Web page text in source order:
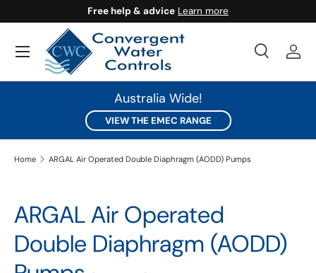
SKIP TO CONTENT
Free help & advice Learn more
Search
SearchLog
Australia Wide!
VIEW THE EMEC RANGE
Home ARGAL Air Operated Double Diaphragm (AODD) Pumps
ARGAL Air Operated
Double Diaphragm (AODD)